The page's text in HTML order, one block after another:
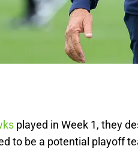
played in Week 1, they
to be a potential playoff